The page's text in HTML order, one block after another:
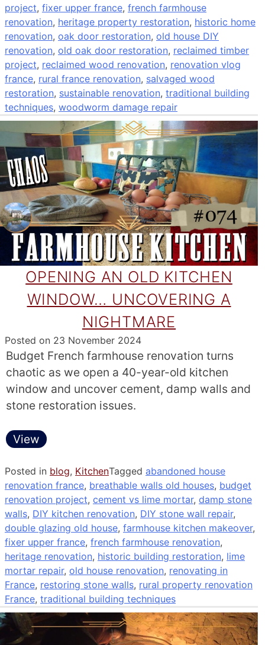
project, fixer upper france, french farmhouse
renovation, heritage property restoration, historic home
renovation, oak door restoration, old house DIY
renovation, old oak door restoration, reclaimed timber
project, reclaimed wood renovation, renovation vlog
france, rural france renovation, salvaged wood
restoration, sustainable renovation, traditional building
techniques, woodworm damage repair
OPENING AN OLD KITCHEN
WINDOW… UNCOVERING A
NIGHTMARE
Posted on 23 November 2024
Budget French farmhouse renovation turns
chaotic as we open a 40-year-old kitchen
window and uncover cement, damp walls and
stone restoration issues.
View
Posted in blog, KitchenTagged abandoned house
renovation france, breathable walls old houses, budget
renovation project, cement vs lime mortar, damp stone
walls, DIY kitchen renovation, DIY stone wall repair,
double glazing old house, farmhouse kitchen makeover,
fixer upper france, french farmhouse renovation,
heritage renovation, historic building restoration, lime
mortar repair, old house renovation, renovating in
France, restoring stone walls, rural property renovation
France, traditional building techniques